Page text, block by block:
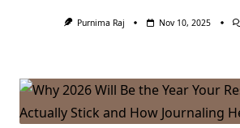
Purnima Raj Nov 10, 2025